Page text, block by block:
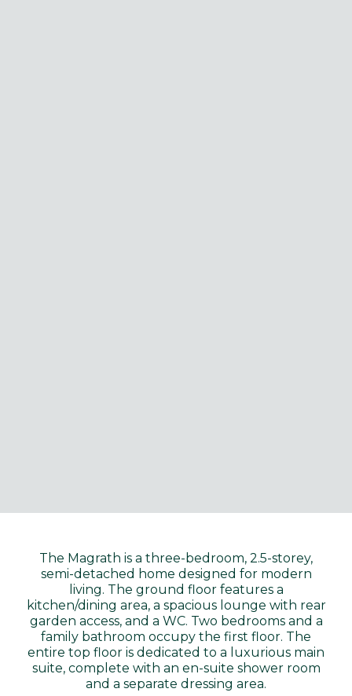
The Magrath is a three-bedroom, 2.5-storey,
semi-detached home designed for modern
living. The ground floor features a
kitchen/dining area, a spacious lounge with rear
garden access, and a WC. Two bedrooms and a
family bathroom occupy the first floor. The
entire top floor is dedicated to a luxurious main
suite, complete with an en-suite shower room
and a separate dressing area.